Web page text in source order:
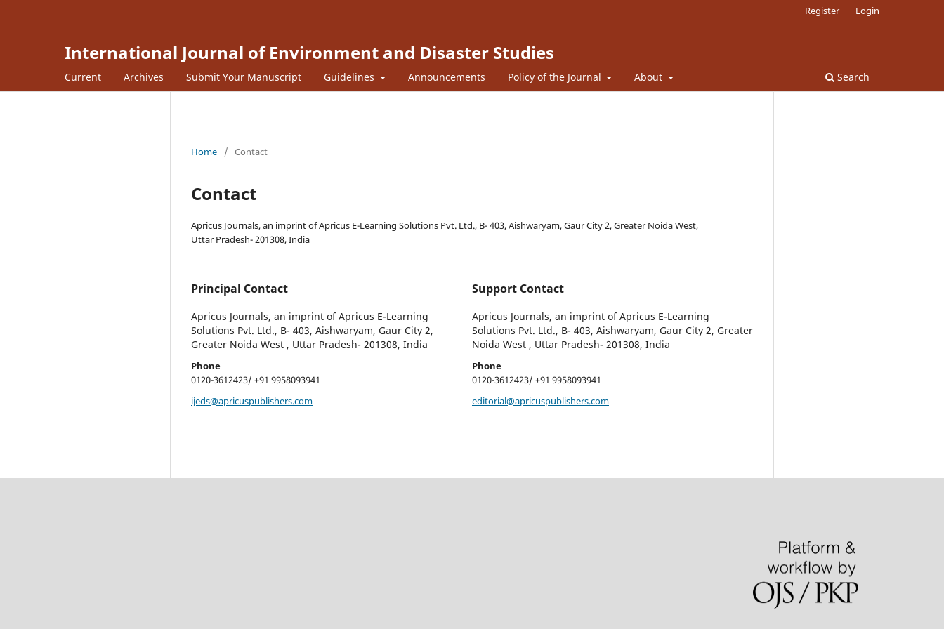
International Journal of Environment and Disaster Studies
Current Archives Submit Your Manuscript Guidelines Announcements Policy of the Journal About Search
Register Login
Home / Contact
Contact
Apricus Journals, an imprint of Apricus E-Learning Solutions Pvt. Ltd., B- 403, Aishwaryam, Gaur City 2, Greater Noida West,
Uttar Pradesh- 201308, India
Principal Contact
Apricus Journals, an imprint of Apricus E-Learning
Solutions Pvt. Ltd., B- 403, Aishwaryam, Gaur City 2,
Greater Noida West , Uttar Pradesh- 201308, India
Phone
0120-3612423/ +91 9958093941
ijeds@apricuspublishers.com
Support Contact
Apricus Journals, an imprint of Apricus E-Learning
Solutions Pvt. Ltd., B- 403, Aishwaryam, Gaur City 2, Greater
Noida West , Uttar Pradesh- 201308, India
Phone
0120-3612423/ +91 9958093941
editorial@apricuspublishers.com